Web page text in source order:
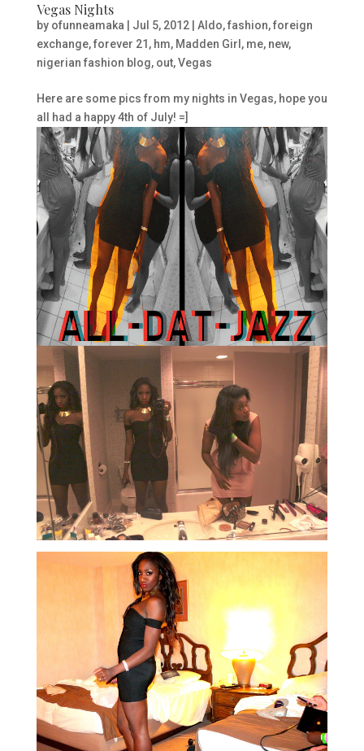
Vegas Nights
by ofunneamaka Jul 5, 2012| Aldo,fashion,foreign
exchange,forever 21 , hm, Madden Girl , me, new,
nigerian fashion blog, out,Vegas
Here are some pics from my nights in Vegas, hope you
all had a happy 4th of July! =]